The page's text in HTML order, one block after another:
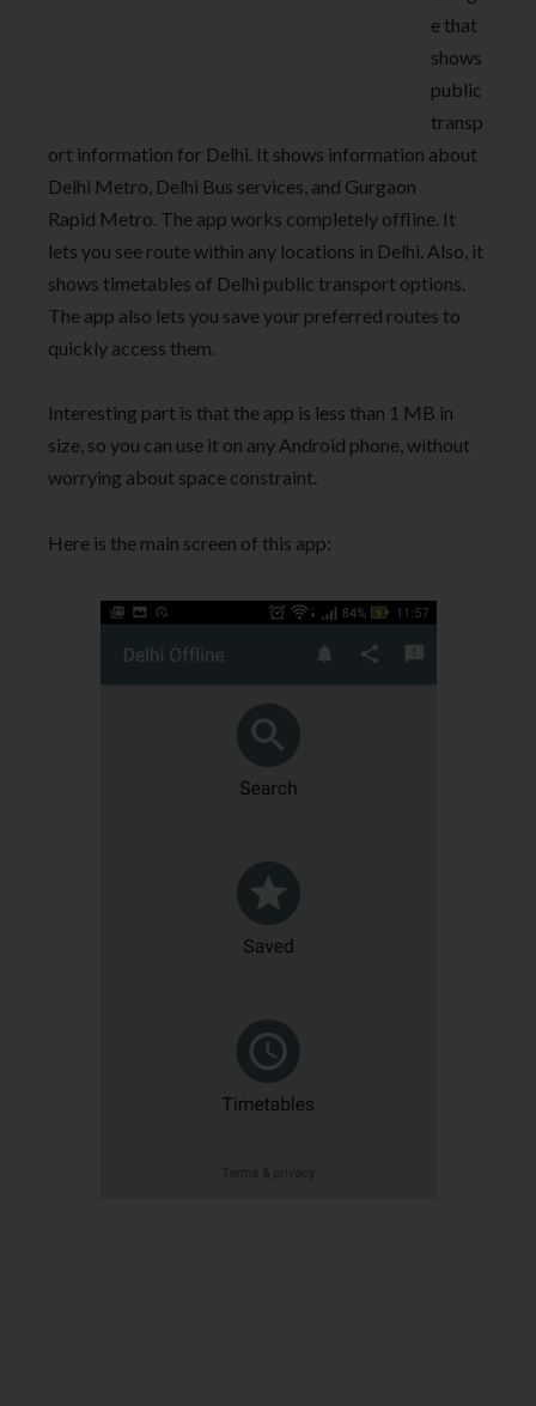
e that
shows
public
transp
ort information for Delhi. It shows information about
Delhi Metro, Delhi Bus services, and Gurgaon
Rapid Metro. The app works completely offline. It
lets you see route within any locations in Delhi. Also, it
shows timetables of Delhi public transport options.
The app also lets you save your preferred routes to
quickly access them.
Interesting part is that the app is less than 1 MB in
size, so you can use it on any Android phone, without
worrying about space constraint.
Here is the main screen of this app: